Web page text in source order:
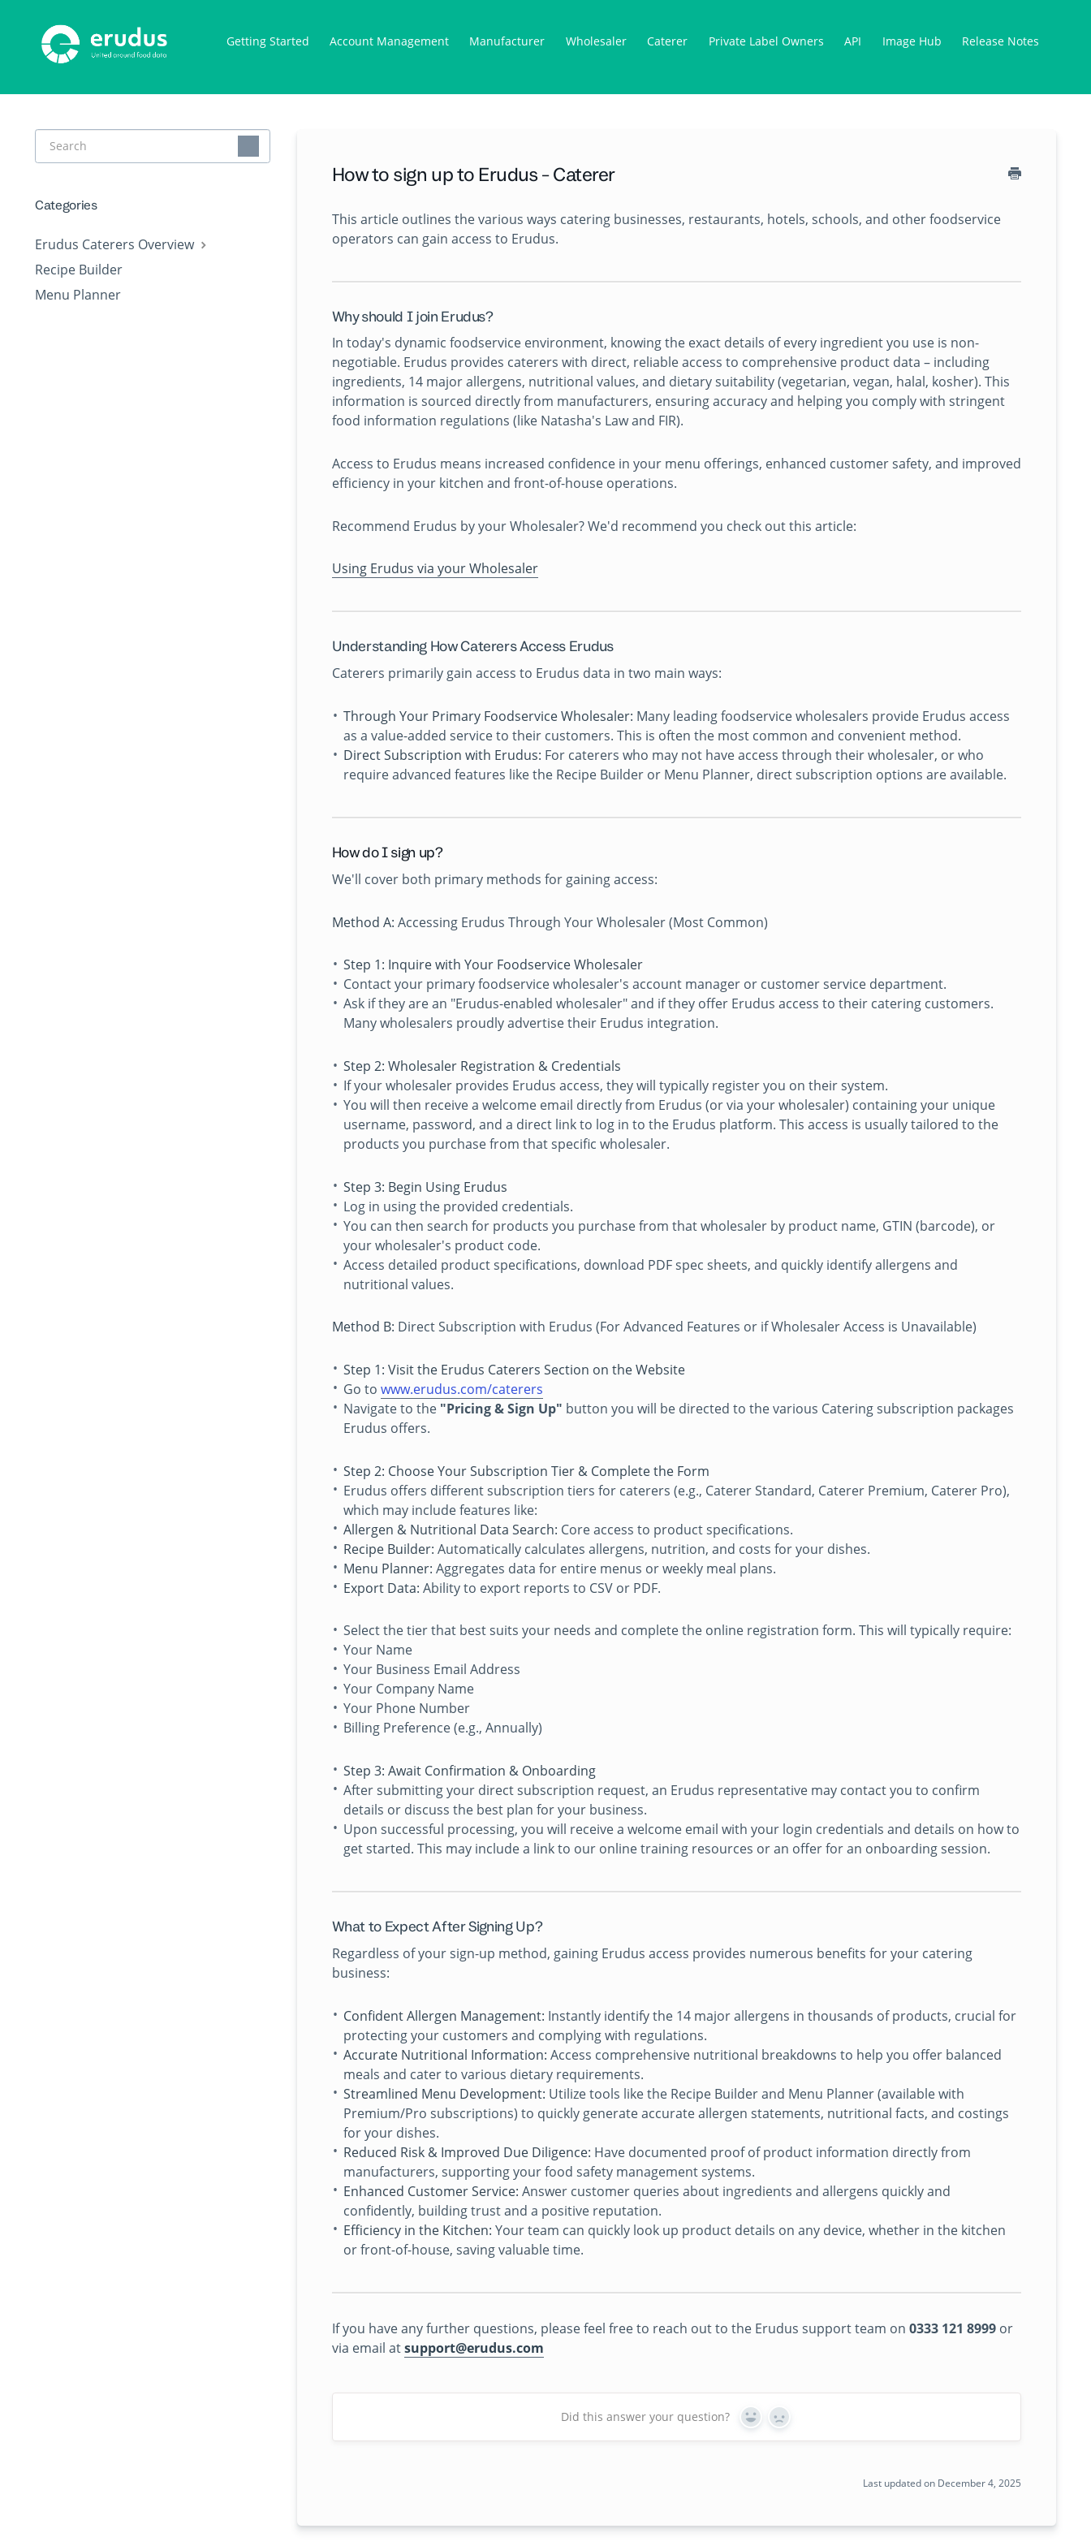
Getting Started Account Management Manufacturer Wholesaler Caterer Private Label Owners API Image Hub Release Notes
How to sign up to Erudus - Caterer
This article outlines the various ways catering businesses, restaurants, hotels, schools, and other foodservice
operators can gain access to Erudus.
Why should I join Erudus?
In today's dynamic foodservice environment, knowing the exact details of every ingredient you use is non-
negotiable. Erudus provides caterers with direct, reliable access to comprehensive product data – including
ingredients, 14 major allergens, nutritional values, and dietary suitability (vegetarian, vegan, halal, kosher). This
information is sourced directly from manufacturers, ensuring accuracy and helping you comply with stringent
food information regulations (like Natasha's Law and FIR).
Access to Erudus means increased confidence in your menu offerings, enhanced customer safety, and improved
efficiency in your kitchen and front-of-house operations.
Recommend Erudus by your Wholesaler? We'd recommend you check out this article:
Using Erudus via your Wholesaler
Understanding How Caterers Access Erudus
Caterers primarily gain access to Erudus data in two main ways:
Through Your Primary Foodservice Wholesaler: Many leading foodservice wholesalers provide Erudus access
as a value-added service to their customers. This is often the most common and convenient method.
Direct Subscription with Erudus: For caterers who may not have access through their wholesaler, or who
require advanced features like the Recipe Builder or Menu Planner, direct subscription options are available.
How do I sign up?
We'll cover both primary methods for gaining access:
Method A: Accessing Erudus Through Your Wholesaler (Most Common)
Step 1: Inquire with Your Foodservice Wholesaler
Contact your primary foodservice wholesaler's account manager or customer service department.
Ask if they are an "Erudus-enabled wholesaler" and if they offer Erudus access to their catering customers.
Many wholesalers proudly advertise their Erudus integration.
Step 2: Wholesaler Registration & Credentials
If your wholesaler provides Erudus access, they will typically register you on their system.
You will then receive a welcome email directly from Erudus (or via your wholesaler) containing your unique
username, password, and a direct link to log in to the Erudus platform. This access is usually tailored to the
products you purchase from that specific wholesaler.
Step 3: Begin Using Erudus
Log in using the provided credentials.
You can then search for products you purchase from that wholesaler by product name, GTIN (barcode), or
your wholesaler's product code.
Access detailed product specifications, download PDF spec sheets, and quickly identify allergens and
nutritional values.
Method B: Direct Subscription with Erudus (For Advanced Features or if Wholesaler Access is Unavailable)
Step 1: Visit the Erudus Caterers Section on the Website
Go to www.erudus.com/caterers
Navigate to the "Pricing & Sign Up" button you will be directed to the various Catering subscription packages
Erudus offers.
Step 2: Choose Your Subscription Tier & Complete the Form
Erudus offers different subscription tiers for caterers (e.g., Caterer Standard, Caterer Premium, Caterer Pro),
which may include features like:
Allergen & Nutritional Data Search: Core access to product specifications.
Recipe Builder: Automatically calculates allergens, nutrition, and costs for your dishes.
Menu Planner: Aggregates data for entire menus or weekly meal plans.
Export Data: Ability to export reports to CSV or PDF.
Select the tier that best suits your needs and complete the online registration form. This will typically require:
Your Name
Your Business Email Address
Your Company Name
Your Phone Number
Billing Preference (e.g., Annually)
Step 3: Await Confirmation & Onboarding
After submitting your direct subscription request, an Erudus representative may contact you to confirm
details or discuss the best plan for your business.
Upon successful processing, you will receive a welcome email with your login credentials and details on how to
get started. This may include a link to our online training resources or an offer for an onboarding session.
What to Expect After Signing Up?
Regardless of your sign-up method, gaining Erudus access provides numerous benefits for your catering
business:
Confident Allergen Management: Instantly identify the 14 major allergens in thousands of products, crucial for
protecting your customers and complying with regulations.
Accurate Nutritional Information: Access comprehensive nutritional breakdowns to help you offer balanced
meals and cater to various dietary requirements.
Streamlined Menu Development: Utilize tools like the Recipe Builder and Menu Planner (available with
Premium/Pro subscriptions) to quickly generate accurate allergen statements, nutritional facts, and costings
for your dishes.
Reduced Risk & Improved Due Diligence: Have documented proof of product information directly from
manufacturers, supporting your food safety management systems.
Enhanced Customer Service: Answer customer queries about ingredients and allergens quickly and
confidently, building trust and a positive reputation.
Efficiency in the Kitchen: Your team can quickly look up product details on any device, whether in the kitchen
or front-of-house, saving valuable time.
If you have any further questions, please feel free to reach out to the Erudus support team on 0333 121 8999or
via email atsupport@erudus.com
Did this answer your question?
Yes No
Last updated on December 4, 2025
Toggle
Search
Categories
Erudus Caterers Overview
Recipe Builder
Menu Planner